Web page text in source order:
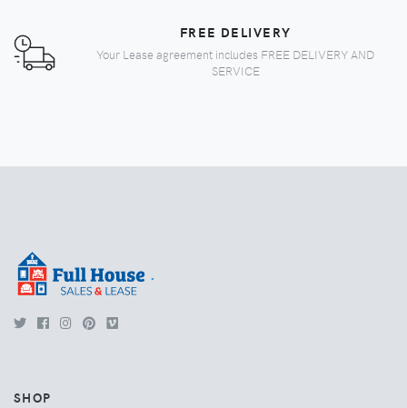
FREE DELIVERY
Your Lease agreement includes FREE DELIVERY AND
SERVICE
.
SHOP